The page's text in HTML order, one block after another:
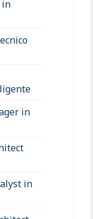
in
in
in